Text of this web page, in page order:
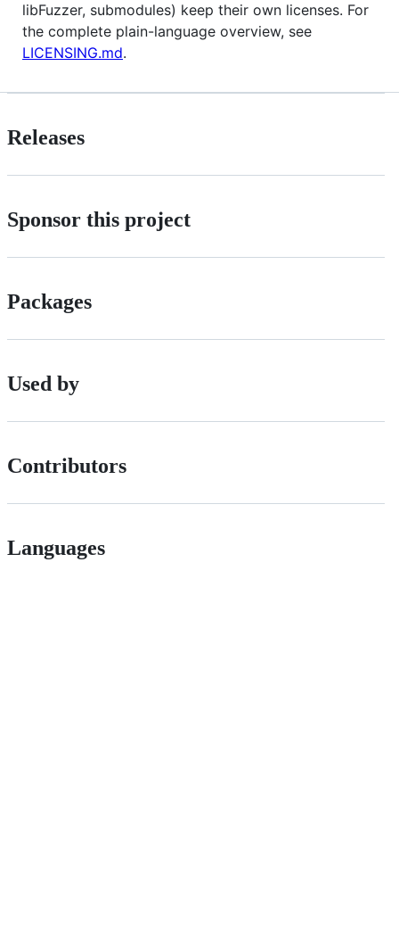
libFuzzer, submodules) keep their own licenses. For
the complete plain-language overview, see
LICENSING.md.
Releases
Sponsor this project
Packages
Used by
Contributors
Languages